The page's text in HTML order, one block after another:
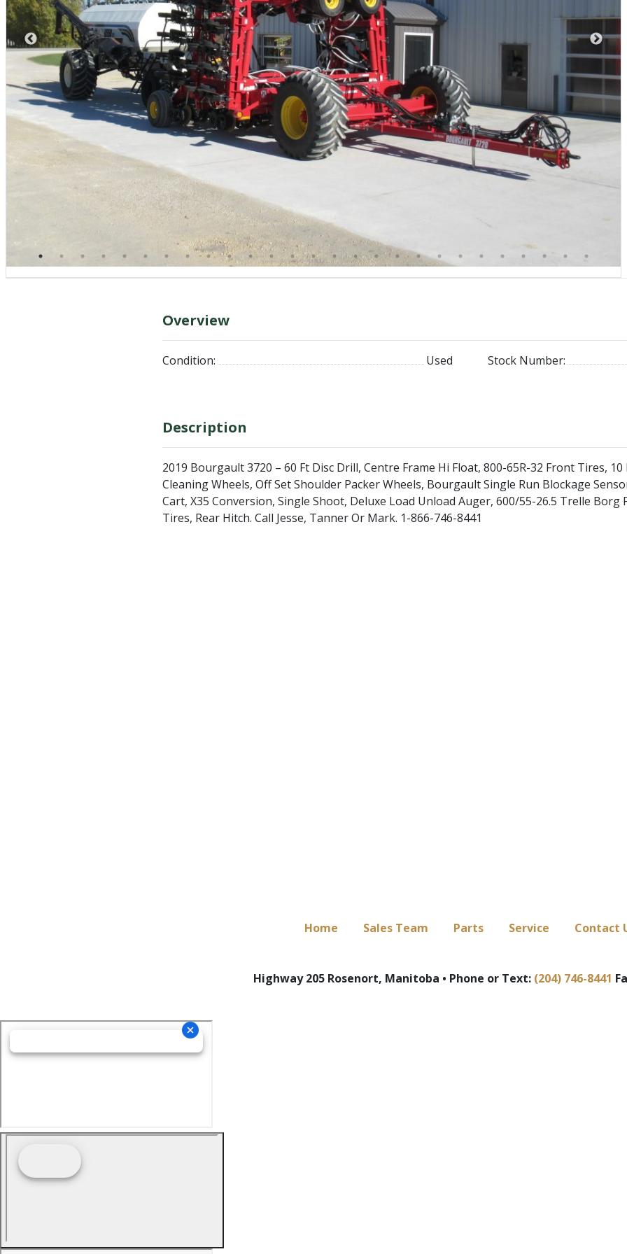
Overview
Condition: Used Stock Number:
Description
2019 Bourgault 3720 – 60 Ft Disc Drill, Centre Frame Hi Float, 800-65R-32 Front Tires, 10
Cleaning Wheels, Off Set Shoulder Packer Wheels, Bourgault Single Run Blockage
Cart, X35 Conversion, Single Shoot, Deluxe Load Unload Auger, 600/55-26.5 Trelle Borg
Tires, Rear Hitch. Call Jesse, Tanner Or Mark. 1-866-746-8441
Home Sales Team Parts Service Contact
Highway 205 Rosenort, Manitoba • Phone or Text: (204) 746-8441